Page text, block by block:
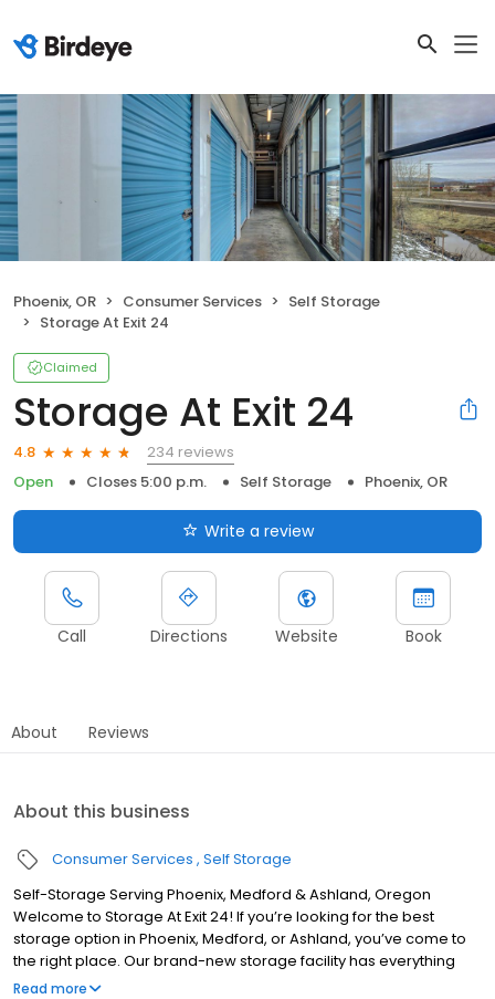
Phoenix, OR Consumer Services
Self Storage
Storage At Exit 24
Claimed
Storage At Exit 24
4.8
234 reviews
Open
Closes 5:00 p.m. Self Storage Phoenix, OR
Write a review
Call Directions Website Book
About Reviews
About this business
Consumer Services Self Storage
Self-Storage Serving Phoenix, Medford & Ashland, Oregon
Welcome to Storage At Exit 24! If you’re looking for the best
storage option in Phoenix, Medford, or Ashland, you’ve come to
the right place. Our brand-new storage facility has everything
you want and need when considering a place to store your
Read more